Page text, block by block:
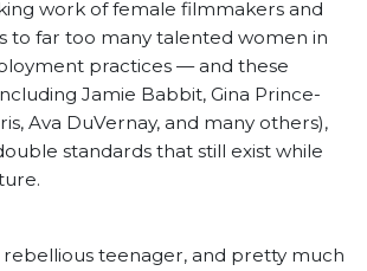
work of female filmmakers and
to far too many talented women in
practices — and these
Jamie Babbit, Gina Prince-
Ava DuVernay, and many others),
standards that still exist while
rebellious teenager, and pretty much